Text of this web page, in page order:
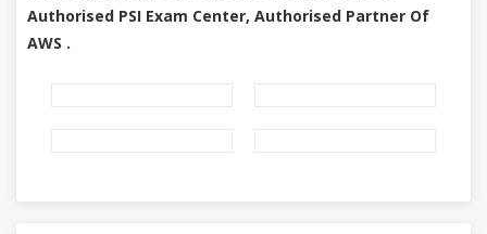
Authorised PSI Exam Center, Authorised Partner Of
AWS .